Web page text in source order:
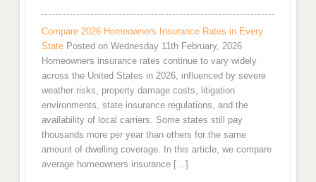
Compare 2026 Homeowners Insurance Rates in Every
State Posted on Wednesday 11th February, 2026
Homeowners insurance rates continue to vary widely
across the United States in 2026, influenced by severe
weather risks, property damage costs, litigation
environments, state insurance regulations, and the
availability of local carriers. Some states still pay
thousands more per year than others for the same
amount of dwelling coverage. In this article, we compare
average homeowners insurance […]